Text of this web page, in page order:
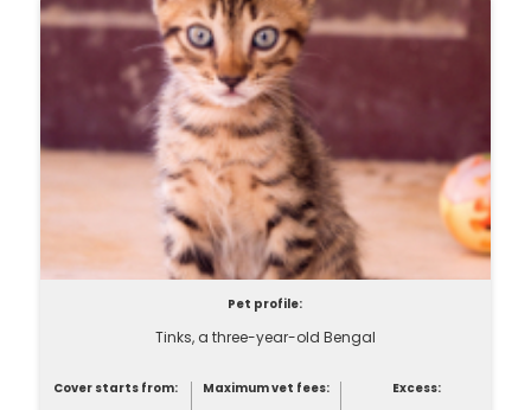
Pet profile:
Tinks, a three-year-old Bengal
Cover starts from: Maximum vet fees: Excess: